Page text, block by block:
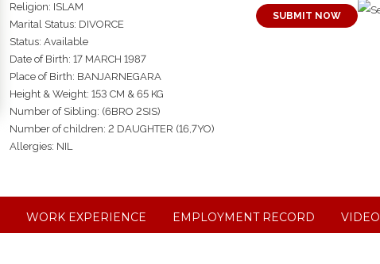
Religion: ISLAM
Marital Status: DIVORCE
Status: Available
Date of Birth: 17 MARCH 1987
Place of Birth: BANJARNEGARA
Height & Weight: 153 CM & 65 KG
Number of Sibling: (6BRO 2SIS)
Number of children: 2 DAUGHTER (16,7YO)
Allergies: NIL
SUBMIT NOW
WORK EXPERIENCE EMPLOYMENT RECORD VIDEO